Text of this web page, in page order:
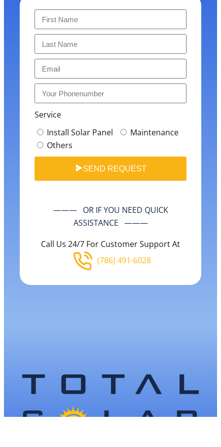
Service
Install Solar Panel
Maintenance
Others
SEND REQUEST
——— OR IF YOU NEED QUICK
ASSISTANCE ———
Call Us 24/7 For Customer Support At
(786) 491-6028